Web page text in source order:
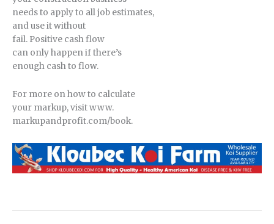
needs to apply to all job estimates,
and use it without
fail. Positive cash flow
can only happen if there’s
enough cash to flow.
For more on how to calculate
your markup, visit www.
markupandprofit.com/book.